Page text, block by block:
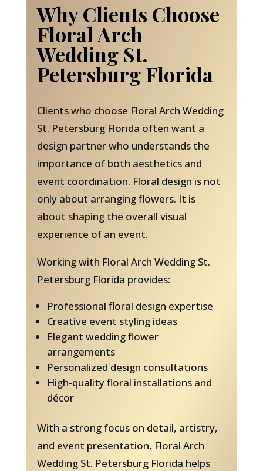
Why Clients Choose
Floral Arch
Wedding St.
Petersburg Florida
Clients who choose Floral Arch Wedding
St. Petersburg Florida often want a
design partner who understands the
importance of both aesthetics and
event coordination. Floral design is not
only about arranging flowers. It is
about shaping the overall visual
experience of an event.
Working with Floral Arch Wedding St.
Petersburg Florida provides:
Professional floral design expertise
Creative event styling ideas
Elegant wedding flower
arrangements
Personalized design consultations
High-quality floral installations and
décor
With a strong focus on detail, artistry,
and event presentation, Floral Arch
Wedding St. Petersburg Florida helps